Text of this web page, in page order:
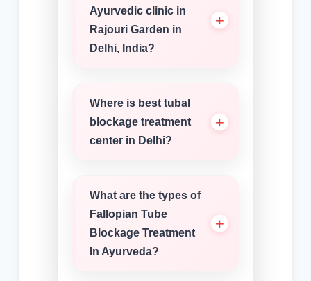
Ayurvedic clinic in
Rajouri Garden in
Delhi, India?
Where is best tubal
blockage treatment
center in Delhi?
What are the types of
Fallopian Tube
Blockage Treatment
In Ayurveda?